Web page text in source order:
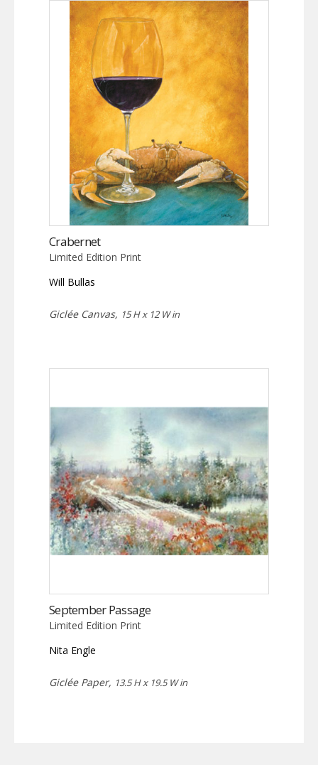
Crabernet
Limited Edition Print
Will Bullas
Giclée Canvas, 15 H x 12 W in
September Passage
Limited Edition Print
Nita Engle
Giclée Paper, 13.5 H x 19.5 W in